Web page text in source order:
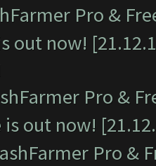
Pro &
out now!
Pro &
out now!
Pro &